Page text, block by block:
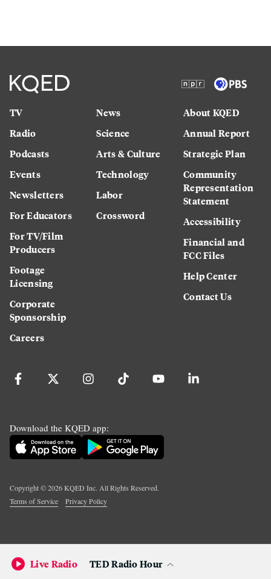
TV
Radio
Podcasts
Events
Newsletters
For Educators
For TV/Film
Producers
Footage
Licensing
Corporate
Sponsorship
Careers
News
Science
Arts & Culture
Technology
Labor
Crossword
About KQED
Annual Report
Strategic Plan
Community
Representation
Statement
Accessibility
Financial and
FCC Files
Help Center
Contact Us
Download the KQED app:
Copyright ©2026KQED Inc. All Rights Reserved.
Terms of Service
Privacy Policy
Live Radio TED Radio Hour